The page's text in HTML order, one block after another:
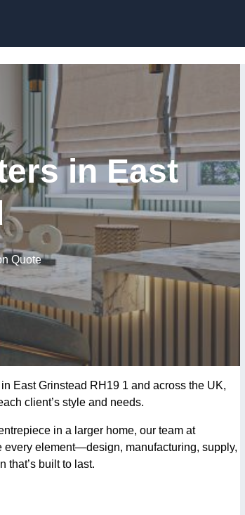
in East
Quote
East Grinstead RH19 1 and across the UK,
client’s style and needs.
in a larger home, our team at
element—design, manufacturing, supply,
built to last.